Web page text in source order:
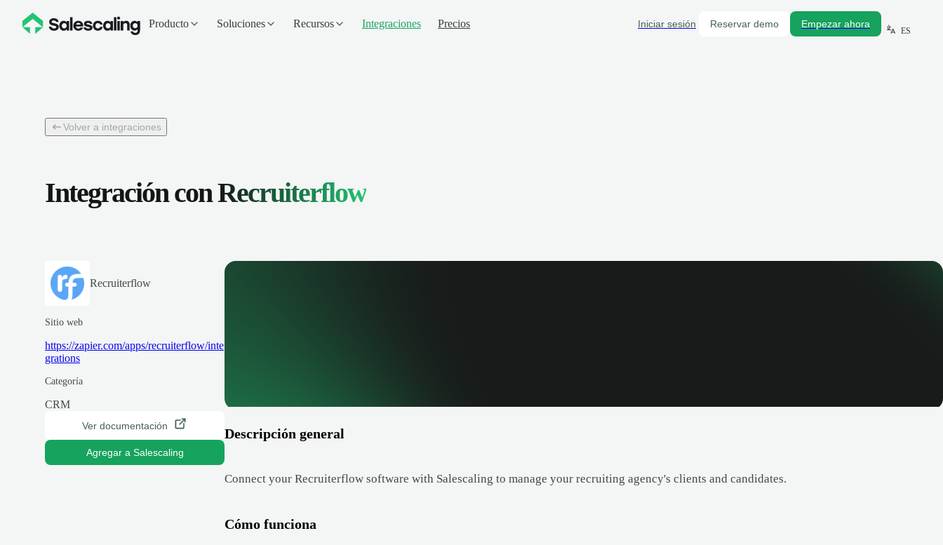
Producto Soluciones Recursos Integraciones Precios Iniciar sesión Reservar demo Empezar ahora
ES
Volver a integraciones
Integración conRecruiterflow
Recruiterflow
Sitio web
https://zapier.com/apps/recruiterflow/inte
grations
Categoría
CRM
Ver documentación
Agregar a Salescaling
Descripción general
Connect your Recruiterflow software with Salescaling to manage your recruiting agency's clients and candidates.
Cómo funciona